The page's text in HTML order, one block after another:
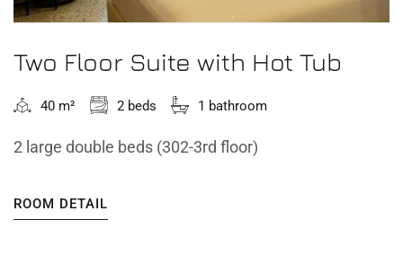
Two Floor Suite with Hot Tub
40 m² 2 beds 1 bathroom
2 large double beds (302-3rd floor)
ROOM DETAIL